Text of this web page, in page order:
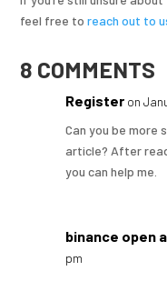
feel free toreach out to
8 COMMENTS
Register on
Can you be
article? After
you can help me.
binance open
pm